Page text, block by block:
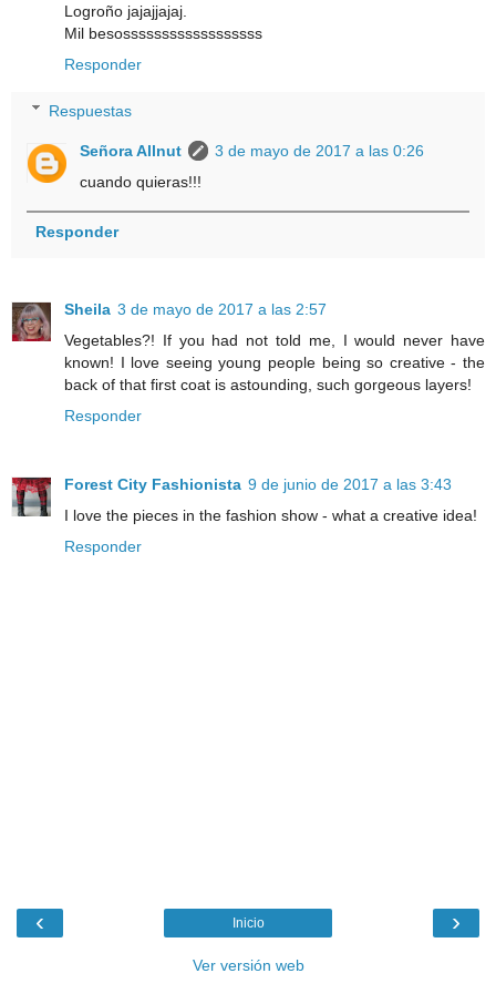
Logroño jajajjajaj.
Mil besossssssssssssssssss
Responder
Respuestas
Señora Allnut
3 de mayo de 2017 a las 0:26
cuando quieras!!!
Responder
Sheila 3 de mayo de 2017 a las 2:57
Vegetables?! If you had not told me, I would never have
known! I love seeing young people being so creative - the
back of that first coat is astounding, such gorgeous layers!
Responder
Forest City Fashionista 9 de junio de 2017 a las 3:43
I love the pieces in the fashion show - what a creative idea!
Responder
‹ ›
Inicio
Ver versión web